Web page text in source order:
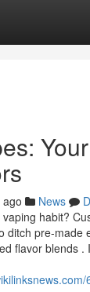
News
habit?
ditch pre-made
flavor blends .